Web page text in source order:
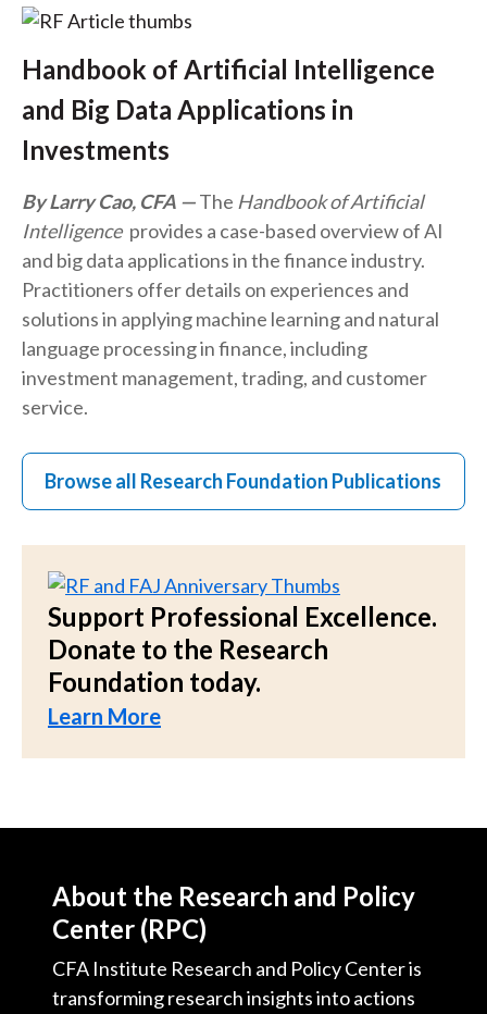
Handbook of Artificial Intelligence
and Big Data Applications in
Investments
By Larry Cao, CFA The Handbook of Artificial
Intelligence provides a case-based overview of AI
and big data applications in the finance industry.
Practitioners offer details on experiences and
solutions in applying machine learning and natural
language processing in finance, including
investment management, trading, and customer
service.
Browse all Research Foundation Publications
Support Professional Excellence.
Donate to the Research
Foundation today.
Learn More
About the Research and Policy
Center (RPC)
CFA Institute Research and Policy Center is
transforming research insights into actions